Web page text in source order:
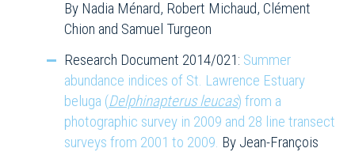
By Nadia Ménard, Robert Michaud, Clément
Chion and Samuel Turgeon
Research Document 2014/021: Summer
abundance indices of St. Lawrence Estuary
beluga (Delphinapterus leucas) from a
photographic survey in 2009 and 28 line transect
surveys from 2001 to 2009. By Jean-François